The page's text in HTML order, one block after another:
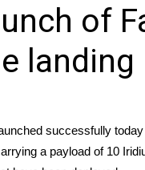
Tour
Tour
of
landing
successfully
a payload of 10